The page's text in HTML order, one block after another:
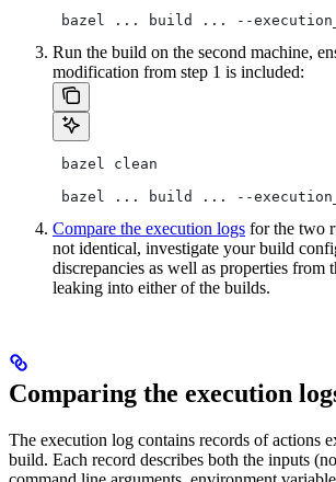
bazel ... build ... --
Run the build on the second machine,
modification from step 1 is included:
bazel clean
bazel ... build ... --
Compare the execution logs for the two
not identical, investigate your build
discrepancies as well as properties from
leaking into either of the builds.
Comparing the execution
The execution log contains records of actions
build. Each record describes both the inputs